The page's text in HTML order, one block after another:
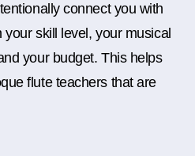
connect you with
skill level, your musical
your budget. This helps
flute teachers that are